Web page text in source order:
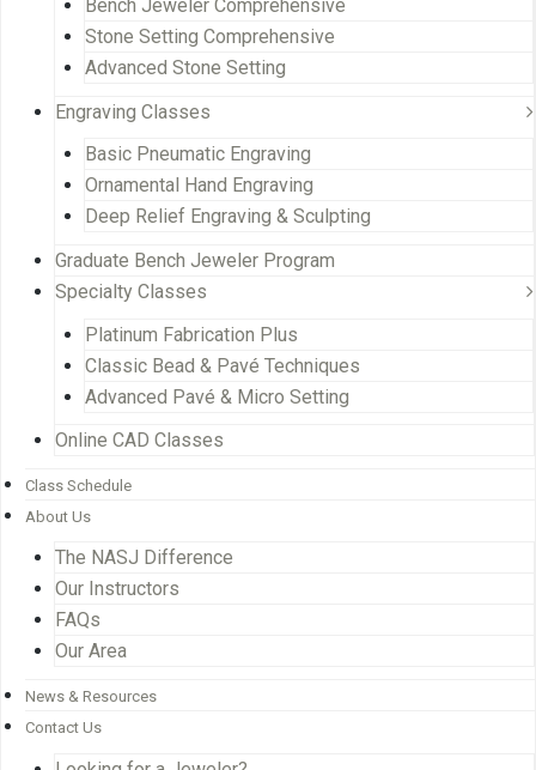
Bench Jeweler Comprehensive
Stone Setting Comprehensive
Advanced Stone Setting
Engraving Classes
Basic Pneumatic Engraving
Ornamental Hand Engraving
Deep Relief Engraving & Sculpting
Graduate Bench Jeweler Program
Specialty Classes
Platinum Fabrication Plus
Classic Bead & Pavé Techniques
Advanced Pavé & Micro Setting
Online CAD Classes
Class Schedule
About Us
The NASJ Difference
Our Instructors
FAQs
Our Area
News & Resources
Contact Us